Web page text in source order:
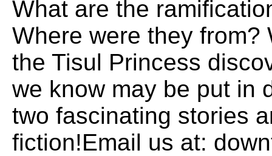
What are the
Where were they
the Tisul Princess
we know may be put in
two fascinating stories
fiction!Email us at: